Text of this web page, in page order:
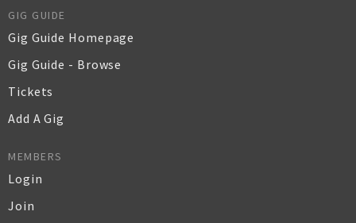
GIG GUIDE
Gig Guide Homepage
Gig Guide - Browse
Tickets
Add A Gig
MEMBERS
Login
Join